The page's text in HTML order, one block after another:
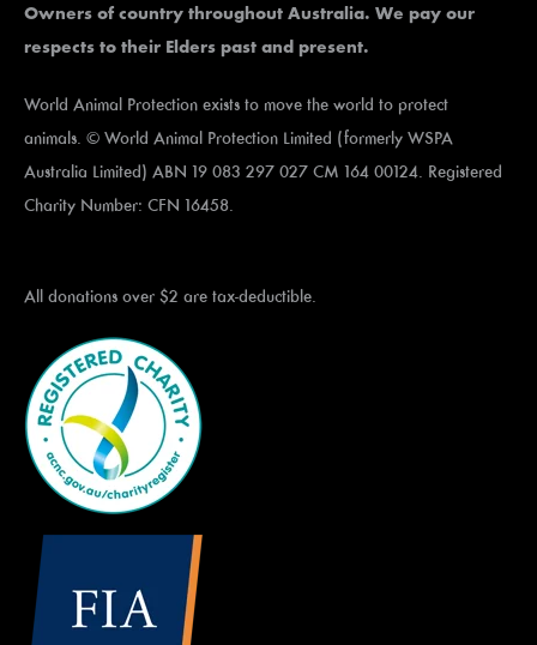
Owners of country throughout Australia. We pay our
respects to their Elders past and present.
World Animal Protection exists to move the world to protect
animals. © World Animal Protection Limited (formerly WSPA
Australia Limited) ABN 19 083 297 027 CM 164 00124. Registered
Charity Number: CFN 16458.
All donations over $2 are tax-deductible.